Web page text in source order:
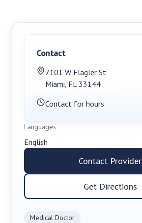
Medical Doctor
Contact
7101 W Flagler St
Miami, FL 33144
Contact for hours
Languages
English
Contact Provider
Get Directions